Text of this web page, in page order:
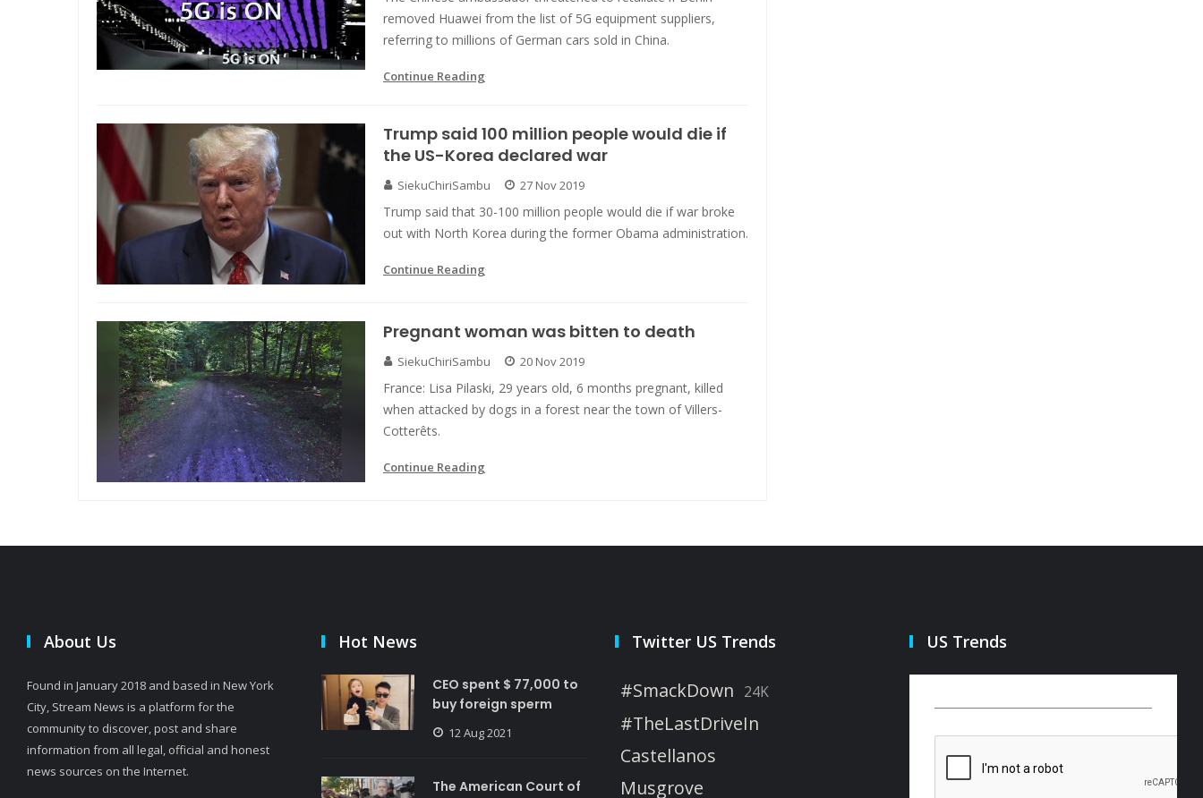
removed Huawei from the list of 5G equipment suppliers,
referring to millions of German cars sold in China.
Continue Reading
Trump said 100 million people would die if
the US-Korea declared war
SiekuChiriSambu 27 Nov 2019
Trump said that 30-100 million people would die if war broke
out with North Korea during the former Obama administration.
Continue Reading
Pregnant woman was bitten to death
SiekuChiriSambu 20 Nov 2019
France: Lisa Pilaski, 29 years old, 6 months pregnant, killed
when attacked by dogs in a forest near the town of Villers-
Cotterêts.
Continue Reading
About Us
Found in January 2018 and based in New York
City, Stream News is a platform for the
community to discover, post and share
information from all legal, official and honest
news sources on the Internet.
Hot News
CEO spent $ 77,000 to
buy foreign sperm
12 Aug 2021
The American Court of
Twitter US Trends
#SmackDown 24K
#TheLastDriveIn
Castellanos
Musgrove
US Trends